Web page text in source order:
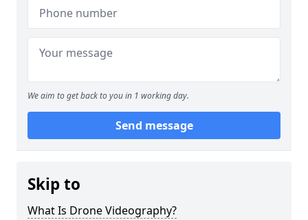
We aim to get back to you in 1 working day.
Send message
Skip to
What Is Drone Videography?